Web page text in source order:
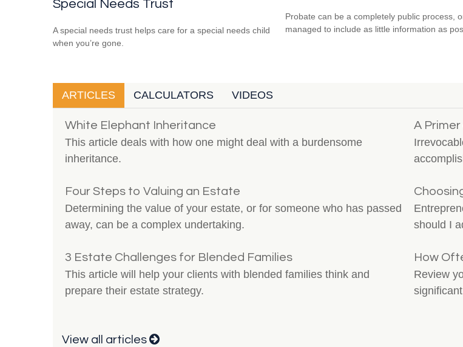
Special Needs Trust
A special needs trust helps care for a special needs child
when you’re gone.
Probate can be a completely public process,
managed to include as little information as
ARTICLES CALCULATORS VIDEOS
White Elephant Inheritance
This article deals with how one might deal with a burdensome
inheritance.
A
Four Steps to Valuing an Estate
Determining the value of your estate, or for someone who has passed
away, can be a complex undertaking.
should I
3 Estate Challenges for Blended Families
This article will help your clients with blended families think and
prepare their estate strategy.
How
Review
View all articles